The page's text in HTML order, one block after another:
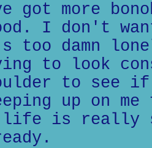
got more
I don't
too damn
to look
to see if
up on
life is really